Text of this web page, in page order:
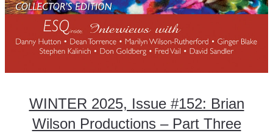
WINTER 2025, Issue #152: Brian
Wilson Productions – Part Three